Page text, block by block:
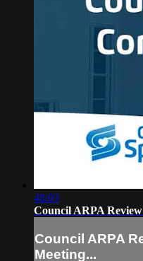
48:03
Council ARPA
Council ARPA
Meeting...